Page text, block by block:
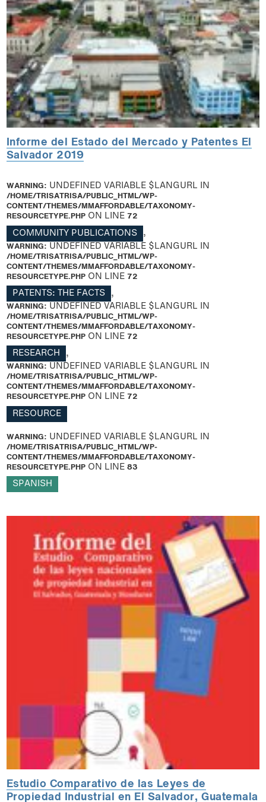
Informe del Estado del Mercado y Patentes El
Salvador 2019
WARNING: UNDEFINED VARIABLE $LANGURL IN
/HOME/TRISATRISA/PUBLIC_HTML/WP-
CONTENT/THEMES/MMAFFORDABLE/TAXONOMY-
RESOURCETYPE.PHPON LINE 72
COMMUNITY PUBLICATIONS
,
WARNING: UNDEFINED VARIABLE $LANGURL IN
/HOME/TRISATRISA/PUBLIC_HTML/WP-
CONTENT/THEMES/MMAFFORDABLE/TAXONOMY-
RESOURCETYPE.PHPON LINE 72
PATENTS: THE FACTS
,
WARNING: UNDEFINED VARIABLE $LANGURL IN
/HOME/TRISATRISA/PUBLIC_HTML/WP-
CONTENT/THEMES/MMAFFORDABLE/TAXONOMY-
RESOURCETYPE.PHPON LINE 72
RESEARCH
,
WARNING: UNDEFINED VARIABLE $LANGURL IN
/HOME/TRISATRISA/PUBLIC_HTML/WP-
CONTENT/THEMES/MMAFFORDABLE/TAXONOMY-
RESOURCETYPE.PHPON LINE 72
RESOURCE
WARNING: UNDEFINED VARIABLE $LANGURL IN
/HOME/TRISATRISA/PUBLIC_HTML/WP-
CONTENT/THEMES/MMAFFORDABLE/TAXONOMY-
RESOURCETYPE.PHPON LINE 83
SPANISH
Estudio Comparativo de las Leyes de
Propiedad Industrial en El Salvador, Guatemala